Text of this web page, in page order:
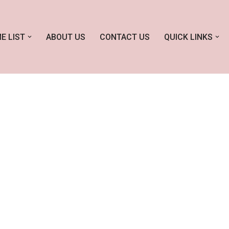
LIST ABOUT US CONTACT US QUICK LINKS